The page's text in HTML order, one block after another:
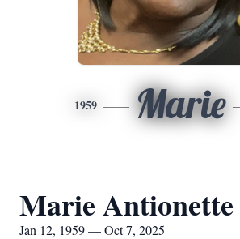
1959 Marie
Marie
Jan 12, 1959 — Oct 7, 2025